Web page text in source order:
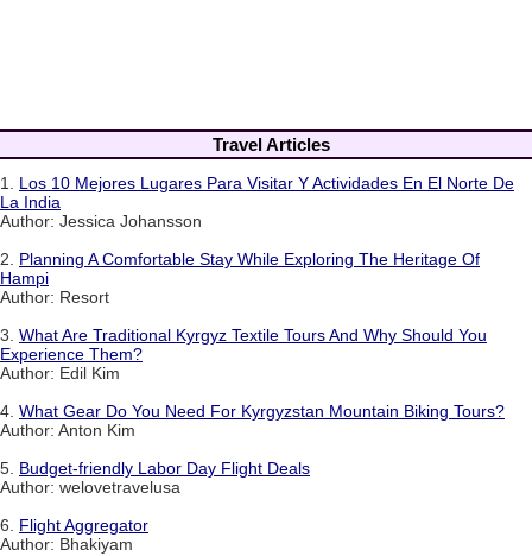
Travel Articles
1. Los 10 Mejores Lugares Para Visitar Y Actividades En El Norte De
La India
Author: Jessica Johansson
2. Planning A Comfortable Stay While Exploring The Heritage Of
Hampi
Author: Resort
3. What Are Traditional Kyrgyz Textile Tours And Why Should You
Experience Them?
Author: Edil Kim
4. What Gear Do You Need For Kyrgyzstan Mountain Biking Tours?
Author: Anton Kim
5. Budget-friendly Labor Day Flight Deals
Author: welovetravelusa
6. Flight Aggregator
Author: Bhakiyam